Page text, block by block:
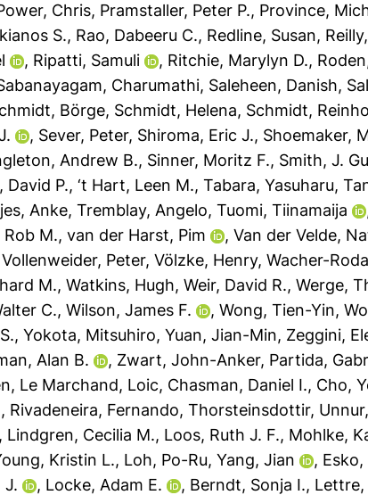
Chris, Pramstaller, Peter P., Province,
S., Rao, Dabeeru C., Redline, Susan,
, Ripatti, Samuli , Ritchie, Marylyn D.,
Charumathi, Saleheen, Danish,
Börge, Schmidt, Helena, Schmidt,
, Sever, Peter, Shiroma, Eric J., Shoemaker,
Andrew B., Sinner, Moritz F., Smith, J.
David P.,‘t Hart, Leen M.,Tabara, Yasuharu,
Anke,Tremblay, Angelo,Tuomi, Tiinamaija
M.,van der Harst, Pim ,Van der Velde,
Vollenweider, Peter,Völzke, Henry,Wacher-
M.,Watkins, Hugh,Weir, David R.,Werge,
C.,Wilson, James F. ,Wong, Tien-Yin,
,Yokota, Mitsuhiro,Yuan, Jian-Min, Zeggini,
Alan B. , Zwart, John-Anker, Partida,
, Le Marchand, Loic, Chasman, Daniel I., Cho,
, Rivadeneira, Fernando,Thorsteinsdottir, Unnur,
, Lindgren, Cecilia M., Loos, Ruth J. F., Mohlke,
Kristin L., Loh, Po-Ru,Yang, Jian , Esko,
J. , Locke, Adam E. , Berndt, Sonja I., Lettre,